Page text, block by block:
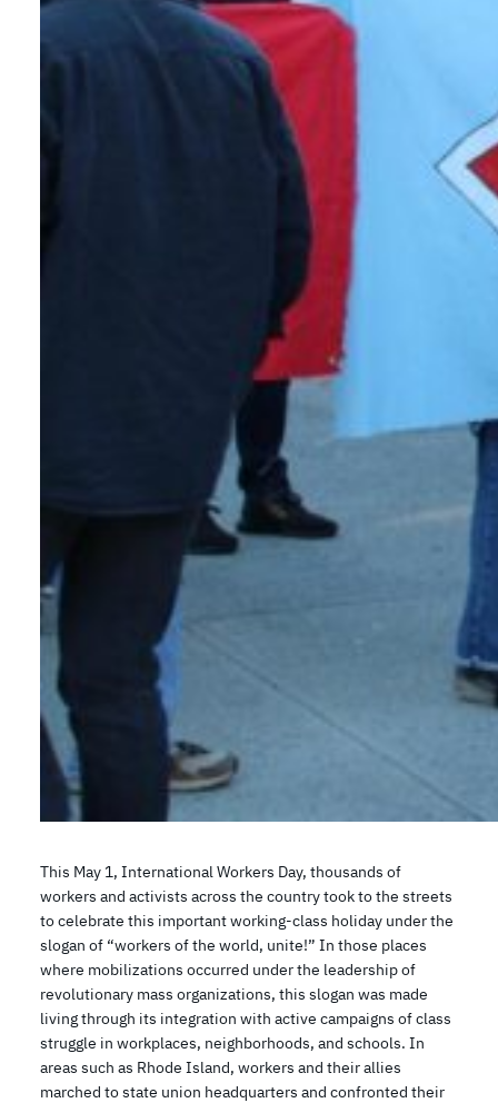
This May 1, International Workers Day, thousands of
workers and activists across the country took to the streets
to celebrate this important working-class holiday under the
slogan of “workers of the world, unite!” In those places
where mobilizations occurred under the leadership of
revolutionary mass organizations, this slogan was made
living through its integration with active campaigns of class
struggle in workplaces, neighborhoods, and schools. In
areas such as Rhode Island, workers and their allies
marched to state union headquarters and confronted their